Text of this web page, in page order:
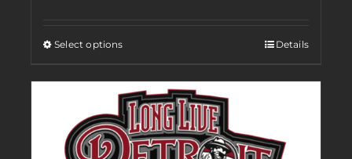
Select options Details